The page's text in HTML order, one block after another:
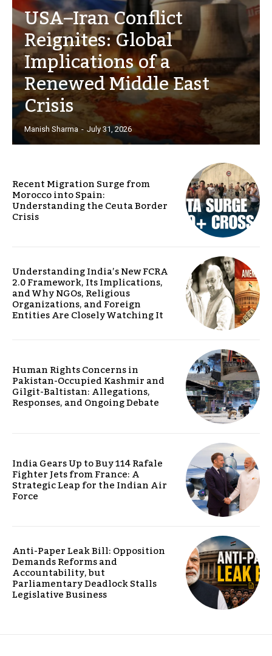
USA–Iran Conflict
Reignites: Global
Implications of a
Renewed Middle East
Crisis
Manish Sharma - July 31, 2026
Recent Migration Surge from
Morocco into Spain:
Understanding the Ceuta Border
Crisis
Understanding India’s New FCRA
2.0 Framework, Its Implications,
and Why NGOs, Religious
Organizations, and Foreign
Entities Are Closely Watching It
Human Rights Concerns in
Pakistan-Occupied Kashmir and
Gilgit-Baltistan: Allegations,
Responses, and Ongoing Debate
India Gears Up to Buy 114 Rafale
Fighter Jets from France: A
Strategic Leap for the Indian Air
Force
Anti-Paper Leak Bill: Opposition
Demands Reforms and
Accountability, but
Parliamentary Deadlock Stalls
Legislative Business